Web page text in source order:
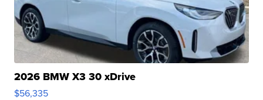
2026 BMW X3 30 xDrive
$56,335